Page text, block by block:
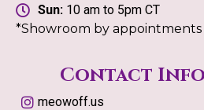
Sun:10 am to 5pm CT
*Showroom by
Contact
meowoff.us